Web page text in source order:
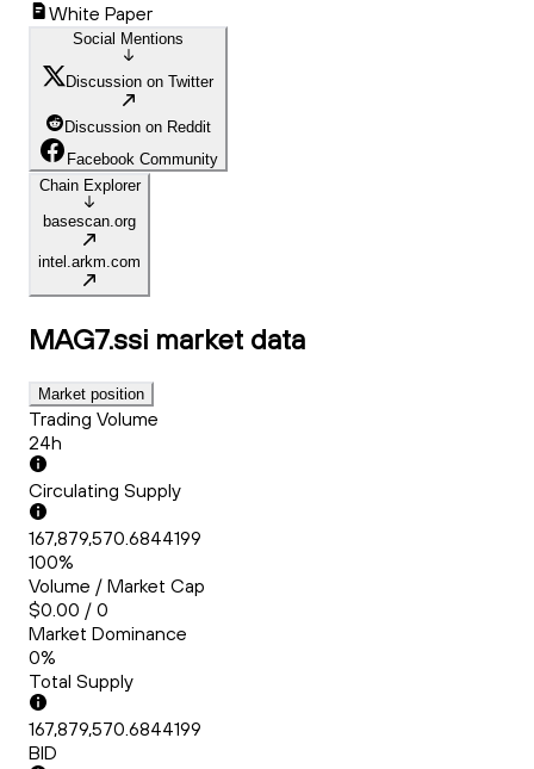
White Paper
Social Mentions
Discussion on Twitter
Discussion on Reddit
Facebook Community
Chain Explorer
basescan.org
intel.arkm.com
MAG7.ssi market data
Market position
Trading Volume
24h
Circulating Supply
167,879,570.6844199
100%
Volume / Market Cap
$0.00 / 0
Market Dominance
0%
Total Supply
167,879,570.6844199
BID